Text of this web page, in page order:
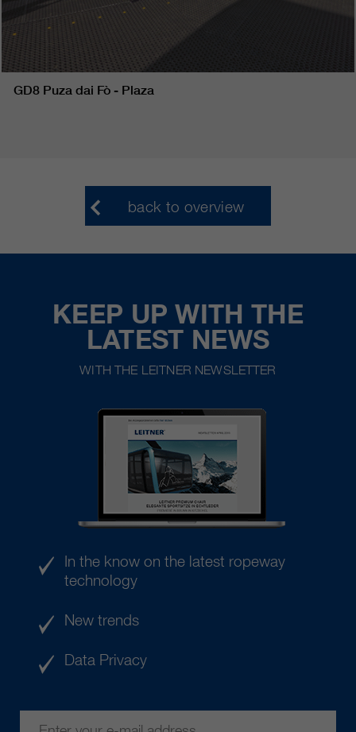
GD8 Puza dai Fò - Plaza
back to overview
KEEP UP WITH THE
LATEST NEWS
WITH THE LEITNER NEWSLETTER
In the know on the latest ropeway
technology
New trends
Data Privacy